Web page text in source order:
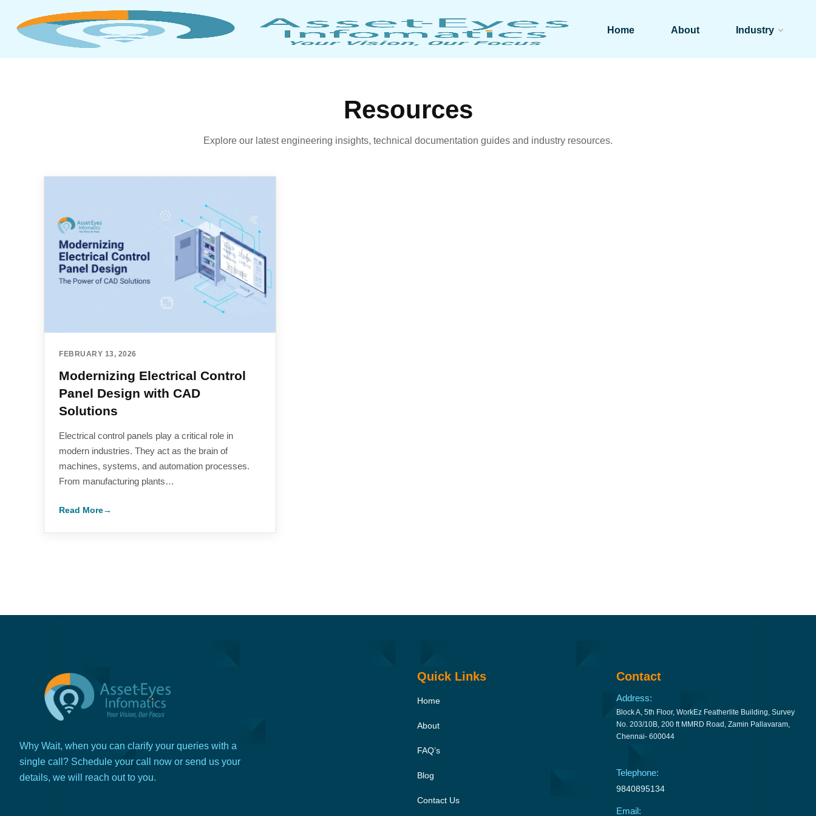
Home About Industry
Resources
Explore our latest engineering insights, technical documentation guides and industry resources.
FEBRUARY 13, 2026
Modernizing Electrical Control
Panel Design with CAD
Solutions
Electrical control panels play a critical role in
modern industries. They act as the brain of
machines, systems, and automation processes.
From manufacturing plants…
Read More→
Why Wait, when you can clarify your queries with a
single call? Schedule your call now or send us your
details, we will reach out to you.
Quick Links
Home
About
FAQ’s
Blog
Contact Us
Contact
Address:
Block A, 5th Floor, WorkEz Featherlite Building, Survey
No. 203/10B, 200 ft MMRD Road, Zamin Pallavaram,
Chennai- 600044
Telephone:
9840895134
Email: